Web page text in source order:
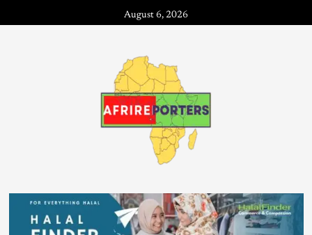
August 6, 2026